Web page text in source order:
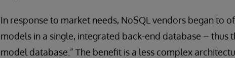
In response to market needs, NoSQL vendors began to
models in a single, integrated back-end database – thus
model database.” The benefit is a less complex